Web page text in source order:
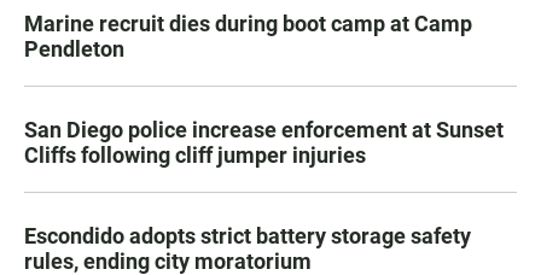
Marine recruit dies during boot camp at Camp
Pendleton
San Diego police increase enforcement at Sunset
Cliffs following cliff jumper injuries
Escondido adopts strict battery storage safety
rules, ending city moratorium